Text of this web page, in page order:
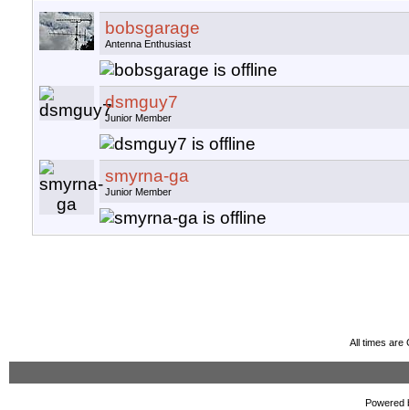
bobsgarage
Antenna Enthusiast
dsmguy7
Junior Member
smyrna-ga
Junior Member
All times are
Powered